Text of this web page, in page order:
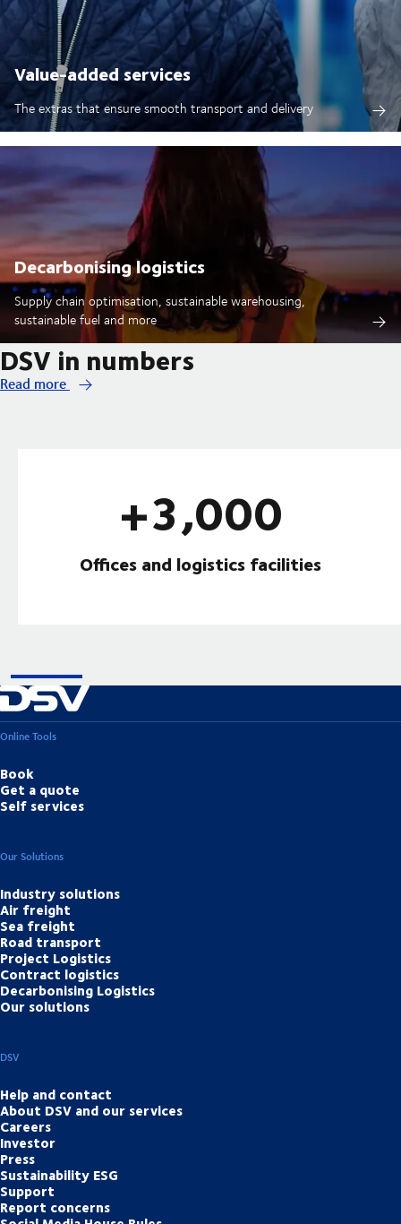
Value-added services
The extras that ensure smooth transport and delivery
Decarbonising logistics
Supply chain optimisation, sustainable warehousing,
sustainable fuel and more
DSV in numbers
Read more
+3,000
Offices and logistics facilities
Online Tools
Book
Get a quote
Self services
Our Solutions
Industry solutions
Air freight
Sea freight
Road transport
Project Logistics
Contract logistics
Decarbonising Logistics
Our solutions
DSV
Help and contact
About DSV and our services
Careers
Investor
Press
Sustainability ESG
Support
Report concerns